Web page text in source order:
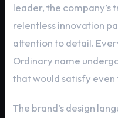
leader, the
relentless innovation
attention to detail.
Ordinary name
that would satisfy
The brand’s design